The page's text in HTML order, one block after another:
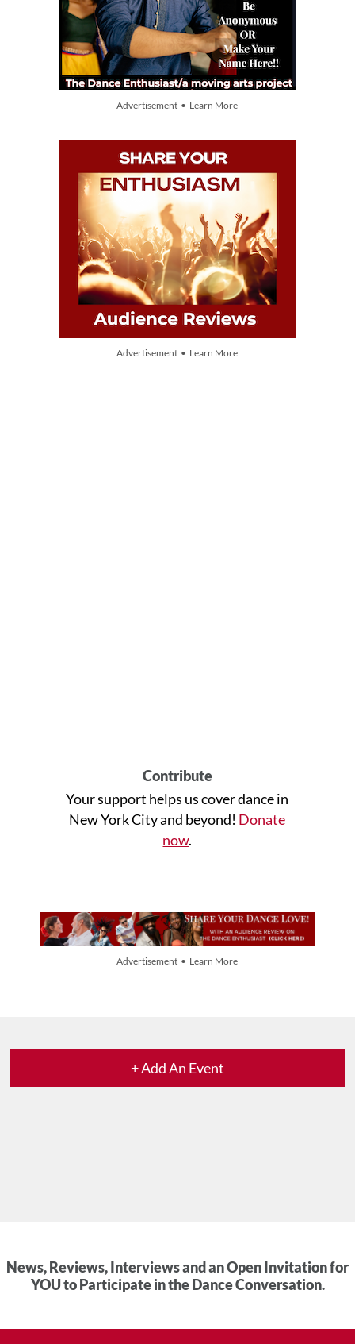
Advertisement • Learn More
Advertisement • Learn More
Contribute
Your support helps us cover dance in
New York City and beyond! Donate
now.
Advertisement • Learn More
+ Add An Event
News, Reviews, Interviews and an Open Invitation for
YOU to Participate in the Dance Conversation.